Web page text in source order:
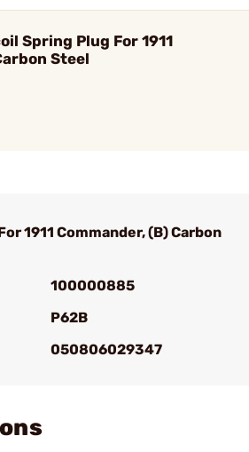
Spring Plug For 1911
Steel
1911 Commander, (B) Carbon
100000885
P62B
050806029347